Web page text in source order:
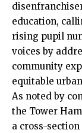
education,
rising pupil
voices by
community
equitable
As noted by
the Tower
a cross-